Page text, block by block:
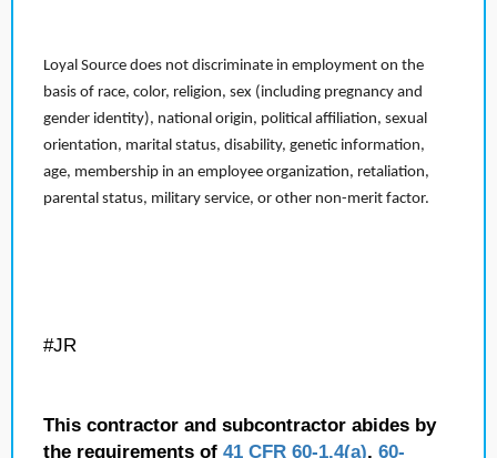
Loyal Source does not discriminate in employment on the
basis of race, color, religion, sex (including pregnancy and
gender identity), national origin, political affiliation, sexual
orientation, marital status, disability, genetic information,
age, membership in an employee organization, retaliation,
parental status, military service, or other non-merit factor.
#JR
This contractor and subcontractor abides by
the requirements of 41 CFR 60-1.4(a), 60-